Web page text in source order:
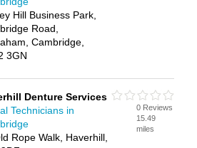
Hill Business Park,
Road,
Cambridge,
3GN
Denture Services
Technicians in
Rope Walk, Haverhill,
0 Reviews
15.49
miles